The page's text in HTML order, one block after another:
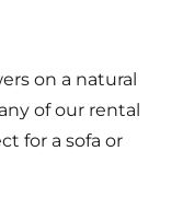
on a natural
of our rental
for a sofa or